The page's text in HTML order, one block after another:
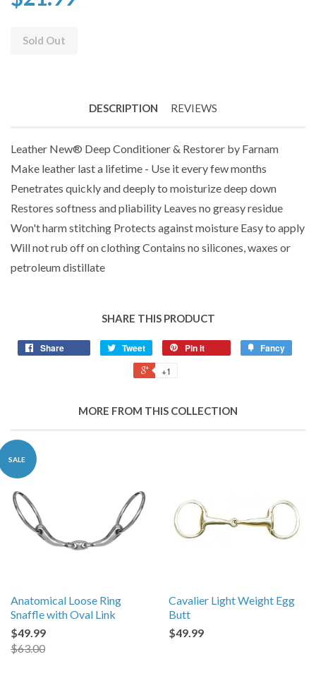
Sold Out
DESCRIPTION REVIEWS
Leather New® Deep Conditioner & Restorer by Farnam
Make leather last a lifetime - Use it every few months
Penetrates quickly and deeply to moisturize deep down
Restores softness and pliability Leaves no greasy residue
Won't harm stitching Protects against moisture Easy to apply
Will not rub off on clothing Contains no silicones, waxes or
petroleum distillate
SHARE THIS PRODUCT
Share Tweet Pin it Fancy
+1
MORE FROM THIS COLLECTION
SALE
Anatomical Loose Ring
Snaffle with Oval Link
$49.99
$63.00
Cavalier Light Weight Egg
Butt
$49.99